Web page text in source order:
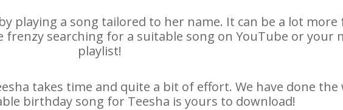
playing a song tailored to her name. It can be a lot
searching for a suitable song on YouTube or your
playlist!
takes time and quite a bit of effort. We have done
birthday song for Teesha is yours to download!